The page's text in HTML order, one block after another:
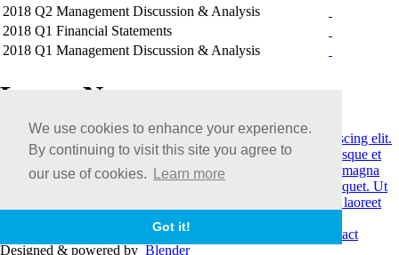
We use cookies to enhance your experience.
By continuing to visit this site you agree to
our use of cookies.
Learn more
Got it!
2018 Q2 Management Discussion & Analysis
2018 Q1 Financial Statements
2018 Q1 Management Discussion & Analysis
Latest News
May 27, 2018 Lorem ipsum dolor sit amet, consectetur adipiscing elit.
Etiam ornare feugiat erat vel posuere. April 11, 2018
Pellentesque et
quam laoreet, congue elit blandit, consectetur eros. Donec id magna
Suspendisse luctus tristique leo vel aliquet. Ut
vel turpis erat. Cras eu felis rhoncus, scelerisque felis rutrum, laoreet
View More
Terms & Conditions
Contact
Designed & powered by Blender